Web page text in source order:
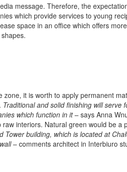
message. Therefore, the
which provide services to young
space in an office which offers
it is worth to apply permanent
Traditional and solid finishing will
which function in it – says Anna
interiors. Natural green would be a
building, which is located at
– comments architect in Interbiuro